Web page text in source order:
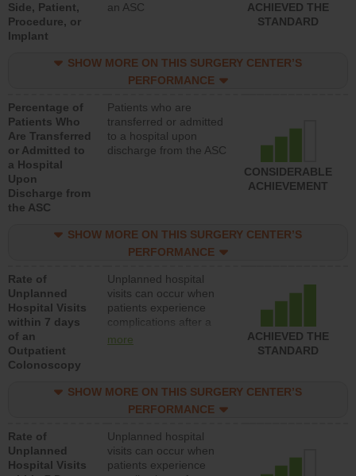
Side, Patient,
Procedure, or
Implant
an ASC
ACHIEVED THE
STANDARD
SHOW MORE ON THIS SURGERY CENTER’S
PERFORMANCE
Percentage of
Patients Who
Are Transferred
or Admitted to
a Hospital
Upon
Discharge from
the ASC
Patients who are
transferred or admitted
to a hospital upon
discharge from the ASC
CONSIDERABLE
ACHIEVEMENT
SHOW MORE ON THIS SURGERY CENTER’S
PERFORMANCE
Rate of
Unplanned
Hospital Visits
within 7 days
of an
Outpatient
Colonoscopy
Unplanned hospital
visits can occur when
patients experience
complications after a
colonoscopy procedure.
lower than most
hospitals and surgery
more
ACHIEVED THE
STANDARD
SHOW MORE ON THIS SURGERY CENTER’S
PERFORMANCE
Rate of
Unplanned
Hospital Visits
Unplanned hospital
visits can occur when
patients experience